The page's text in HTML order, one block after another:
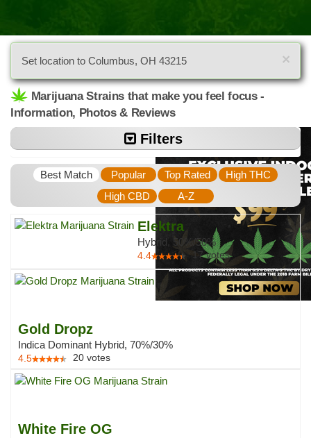
×
Set location to Columbus, OH 43215
Marijuana Strains that make you feel focus -
Information, Photos & Reviews
Filters
Best Match Popular Top Rated
High THC
High CBD
A-Z
Elektra
Hybrid, 50%/50%
4.4 17votes
Gold Dropz
Indica Dominant Hybrid, 70%/30%
4.5 20 votes
White Fire OG